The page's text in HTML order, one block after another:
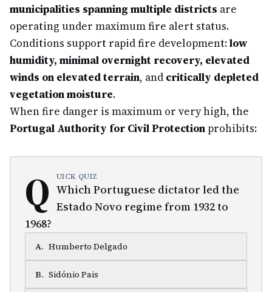
municipalities spanning multiple districts are
operating under maximum fire alert status.
Conditions support rapid fire development:low
humidity, minimal overnight recovery, elevated
winds on elevated terrain, and critically depleted
vegetation moisture.
When fire danger is maximum or very high, the
Portugal Authority for Civil Protectionprohibits:
Q UICK QUIZ
Which Portuguese dictator led the
Estado Novo regime from 1932 to
1968?
A. Humberto Delgado
B. Sidónio Pais